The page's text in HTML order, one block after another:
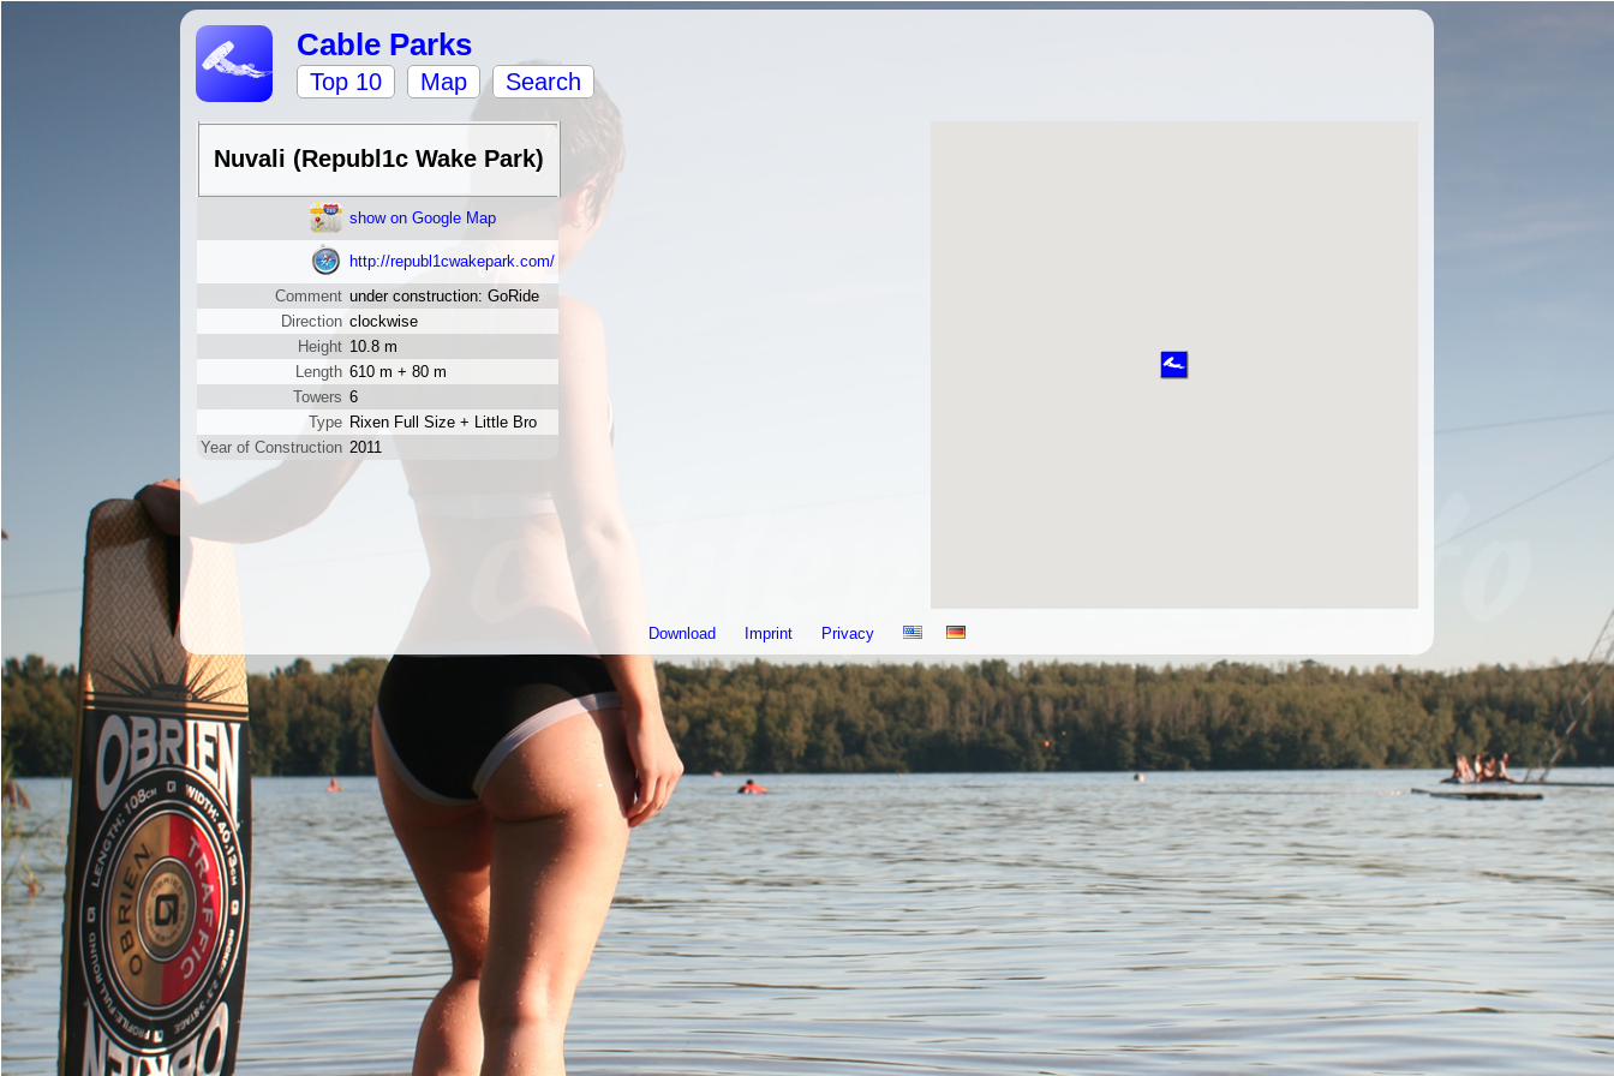
Cable Parks
Top 10 Map Search
Nuvali (Republ1c Wake Park)
show on Google Map
http://republ1cwakepark.com/
Comment under construction: GoRide
Direction clockwise
Height 10.8 m
Length 610 m + 80 m
Towers 6
Type Rixen Full Size + Little Bro
Year of Construction 2011
Download Imprint Privacy